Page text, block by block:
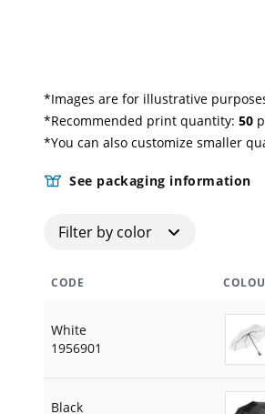
*Images are for illustrative
*Recommended print quantity: 50
*You can also customize smaller
See packaging information
Filter by color
CODE
White
1956901
Black